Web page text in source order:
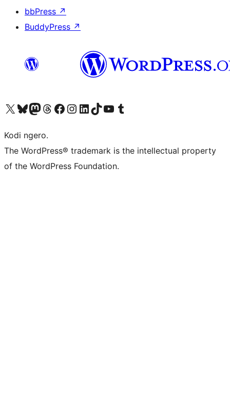
bbPress ↗
BuddyPress ↗
Visit our X (formerly Twitter) account
Visit our Bluesky account
Visit our Mastodon account
Visit our Threads account
Visit our Facebook page
Visit our Instagram account
Visit our LinkedIn account
Visit our TikTok account
Visit our YouTube channel
Visit our Tumblr account
Kodi ngero.
The WordPress® trademark is the intellectual property
of the WordPress Foundation.